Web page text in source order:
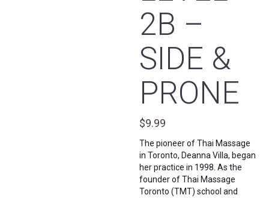
2B –
SIDE &
PRONE
$9.99
The pioneer of Thai Massage
in Toronto, Deanna Villa, began
her practice in 1998. As the
founder of Thai Massage
Toronto (TMT) school and